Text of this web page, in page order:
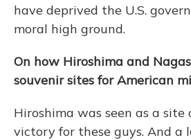
have deprived the U.S.
moral high ground.
On how Hiroshima and
souvenir sites for American
Hiroshima was seen as a site
victory for these guys. And a